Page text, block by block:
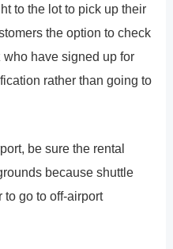
to the lot to pick up their
the option to check
have signed up for
rather than going to
be sure the rental
because shuttle
to go to off-airport